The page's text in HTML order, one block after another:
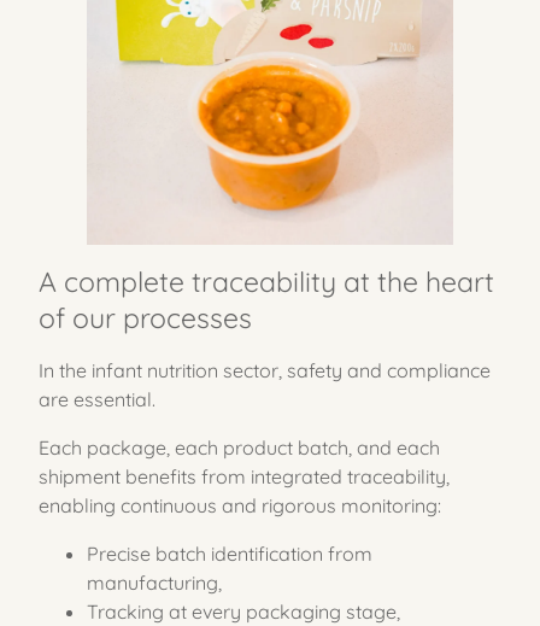
A complete traceability at the heart
of our processes
In the infant nutrition sector, safety and compliance
are essential.
Each package, each product batch, and each
shipment benefits from integrated traceability,
enabling continuous and rigorous monitoring:
Precise batch identification from
manufacturing,
Tracking at every packaging stage,